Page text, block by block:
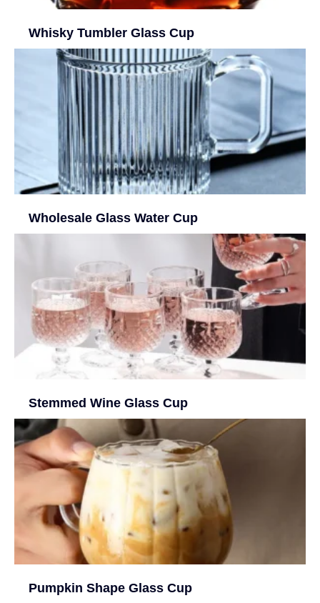
Whisky Tumbler Glass Cup
Wholesale Glass Water Cup
Stemmed Wine Glass Cup
Pumpkin Shape Glass Cup